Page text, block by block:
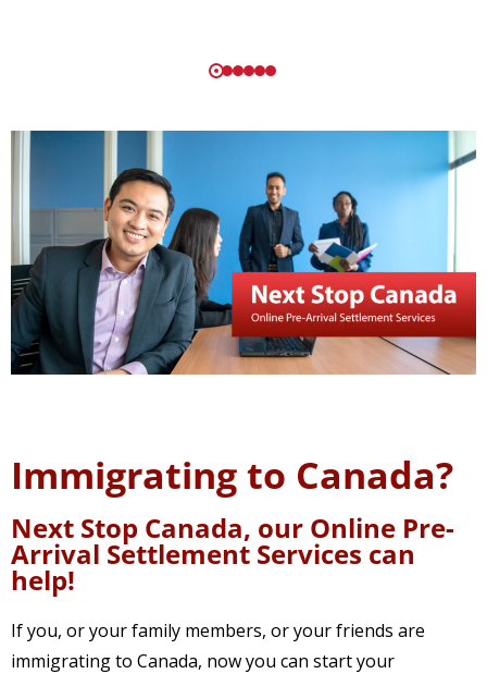
Immigrating to Canada?
Next Stop Canada, our Online Pre-
Arrival Settlement Services can
help!
If you, or your family members, or your friends are
immigrating to Canada, now you can start your